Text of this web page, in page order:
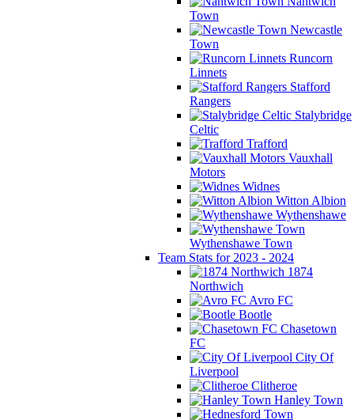
Town
Newcastle
Town
Runcorn
Linnets
Stafford
Rangers
Stalybridge
Celtic
Trafford
Vauxhall
Motors
Widnes
Witton Albion
Wythenshawe
Wythenshawe Town
Team Stats for 2023 - 2024
1874
Northwich
Avro FC
Bootle
Chasetown
FC
City Of
Liverpool
Clitheroe
Hanley Town